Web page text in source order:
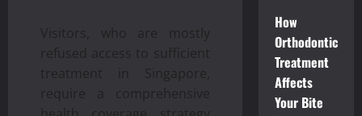
Visitors, who are mostly
refused access to sufficient
treatment in Singapore,
require a comprehensive
How
Orthodontic
Treatment
Affects
Your Bite